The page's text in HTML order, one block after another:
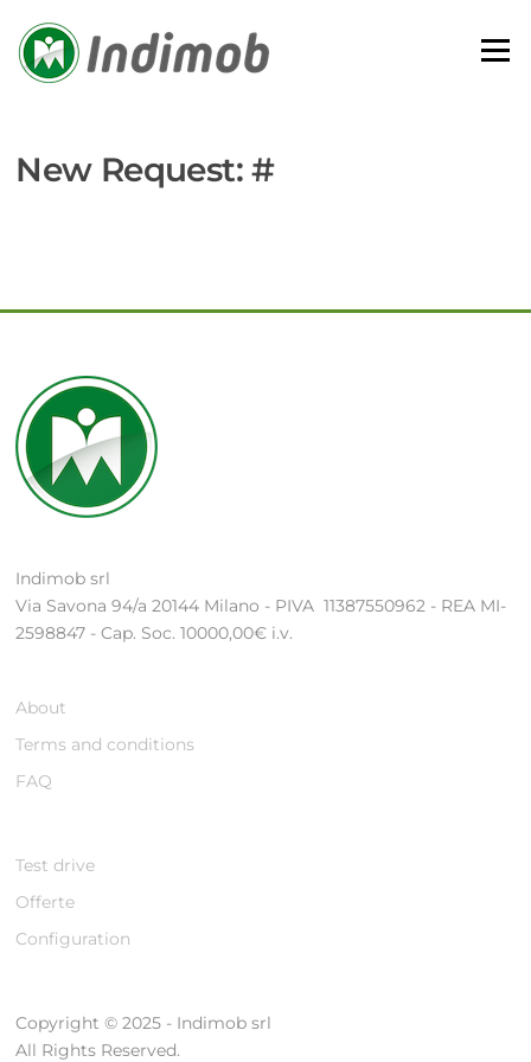
content
Menu
New Request: #
Indimob srl
Via Savona 94/a 20144 Milano - PIVA 11387550962 - REA MI-
2598847 - Cap. Soc. 10000,00€ i.v.
About
Terms and conditions
FAQ
Test drive
Offerte
Configuration
Copyright © 2025 - Indimob srl
All Rights Reserved.